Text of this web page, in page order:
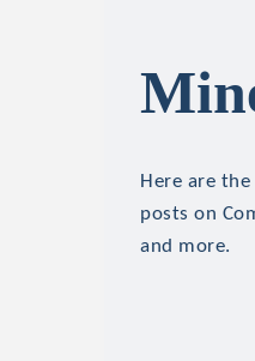
Here are
posts on
and more.